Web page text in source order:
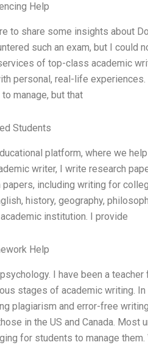
Help
to share some insights about
such an exam, but I could
of top-class academic
personal, real-life
manage, but that
Students
platform, where we
writer, I write research
including writing for
history, geography,
institution. I provide
Help
I have been a
stages of academic writing.
plagiarism and error-free
in the US and Canada.
for students to manage